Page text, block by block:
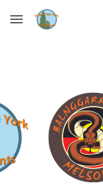
Skip to main content